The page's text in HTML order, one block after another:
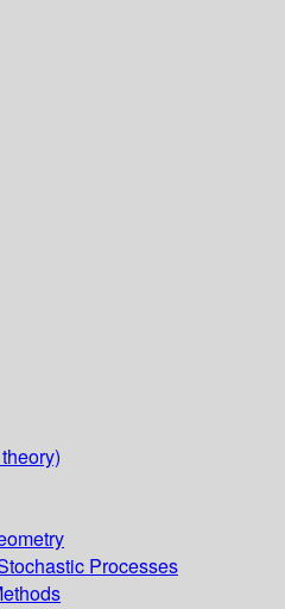
Processes